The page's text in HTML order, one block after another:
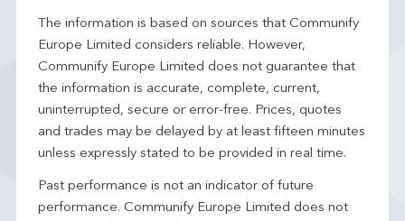
The information is based on sources that Communify
Europe Limited considers reliable. However,
Communify Europe Limited does not guarantee that
the information is accurate, complete, current,
uninterrupted, secure or error-free. Prices, quotes
and trades may be delayed by at least fifteen minutes
unless expressly stated to be provided in real time.
Past performance is not an indicator of future
performance. Communify Europe Limited does not